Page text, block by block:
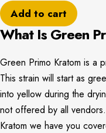
through
$79.00
Primo
Kratom
quantity
Add to cart
What Is Green
Green Primo Kratom is a
This strain will start as
into yellow during the
not offered by all
Kratom we have you